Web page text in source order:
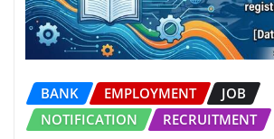
BANK EMPLOYMENT
JOB
NOTIFICATION
RECRUITMENT